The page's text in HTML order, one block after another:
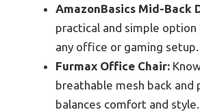
AmazonBasics Mid-Back
practical and simple
any office or gaming setup.
Furmax Office Chair:
breathable mesh back and
balances comfort and style.